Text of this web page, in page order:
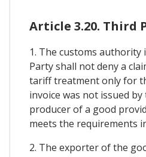
Article 3.20. Third
1. The customs
Party shall not deny a
tariff treatment only for
invoice was not issued
producer of a good
meets the requirements
2. The exporter of the